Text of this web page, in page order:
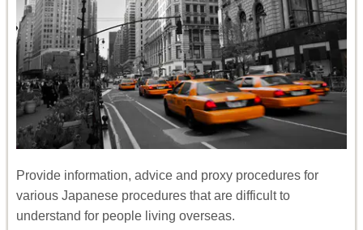
Provide information, advice and proxy procedures for
various Japanese procedures that are difficult to
understand for people living overseas.